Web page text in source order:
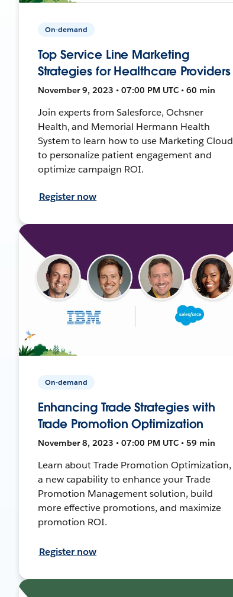
On-demand
Top Service Line Marketing
Strategies for Healthcare Providers
November 9, 2023 • 07:00 PM UTC • 60 min
Join experts from Salesforce, Ochsner
Health, and Memorial Hermann Health
System to learn how to use Marketing Cloud
to personalize patient engagement and
optimize campaign ROI.
Register now
On-demand
Enhancing Trade Strategies with
Trade Promotion Optimization
November 8, 2023 • 07:00 PM UTC • 59 min
Learn about Trade Promotion Optimization,
a new capability to enhance your Trade
Promotion Management solution, build
more effective promotions, and maximize
promotion ROI.
Register now